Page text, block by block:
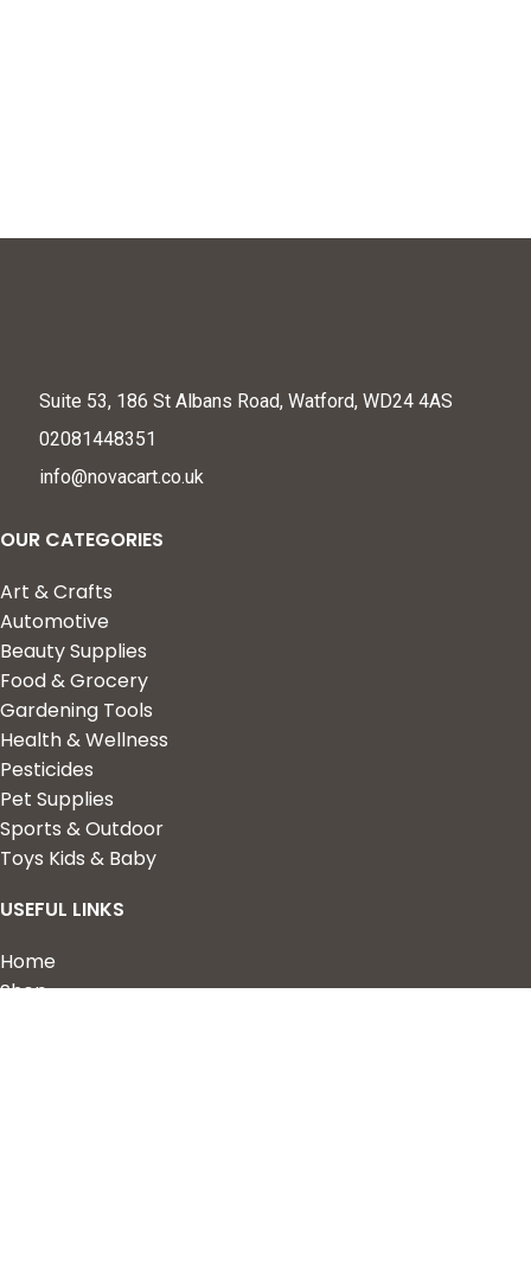
Suite 53, 186 St Albans Road, Watford, WD24 4AS
02081448351
info@novacart.co.uk
OUR CATEGORIES
Art & Crafts
Automotive
Beauty Supplies
Food & Grocery
Gardening Tools
Health & Wellness
Pesticides
Pet Supplies
Sports & Outdoor
Toys Kids & Baby
USEFUL LINKS
Home
Shop